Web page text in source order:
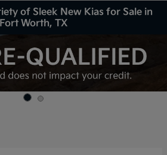
of Sleek New Kias for Sale in
Fort Worth, TX